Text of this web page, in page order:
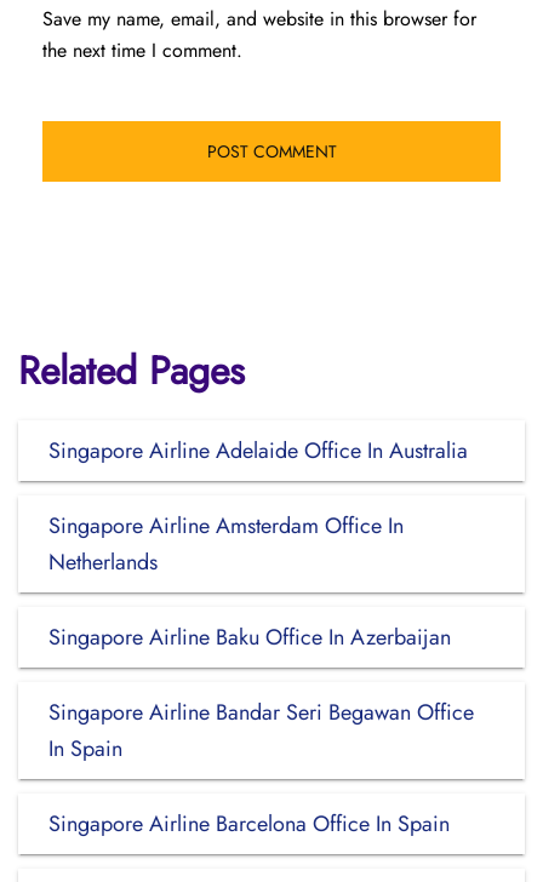
Save my name, email, and website in this browser for
the next time I comment.
Related Pages
Singapore Airline Adelaide Office In Australia
Singapore Airline Amsterdam Office In
Netherlands
Singapore Airline Baku Office In Azerbaijan
Singapore Airline Bandar Seri Begawan Office
In Spain
Singapore Airline Barcelona Office In Spain